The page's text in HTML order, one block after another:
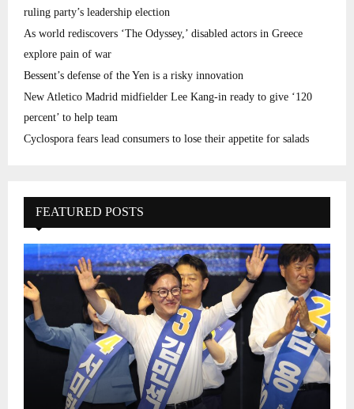
ruling party’s leadership election
As world rediscovers ‘The Odyssey,’ disabled actors in Greece
explore pain of war
Bessent’s defense of the Yen is a risky innovation
New Atletico Madrid midfielder Lee Kang-in ready to give ‘120
percent’ to help team
Cyclospora fears lead consumers to lose their appetite for salads
FEATURED POSTS